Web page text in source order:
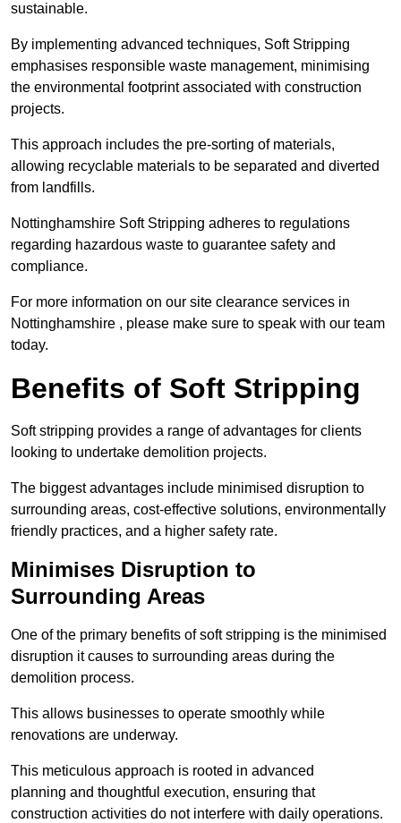
sustainable.
By implementing advanced techniques, Soft Stripping
emphasises responsible waste management, minimising
the environmental footprint associated with construction
projects.
This approach includes the pre-sorting of materials,
allowing recyclable materials to be separated and diverted
from landfills.
Nottinghamshire Soft Stripping adheres to regulations
regarding hazardous waste to guarantee safety and
compliance.
For more information on our site clearance services in
Nottinghamshire , please make sure to speak with our team
today.
Benefits of Soft Stripping
Soft stripping provides a range of advantages for clients
looking to undertake demolition projects.
The biggest advantages include minimised disruption to
surrounding areas, cost-effective solutions, environmentally
friendly practices, and a higher safety rate.
Minimises Disruption to
Surrounding Areas
One of the primary benefits of soft stripping is the minimised
disruption it causes to surrounding areas during the
demolition process.
This allows businesses to operate smoothly while
renovations are underway.
This meticulous approach is rooted in advanced
planning and thoughtful execution, ensuring that
construction activities do not interfere with daily operations.